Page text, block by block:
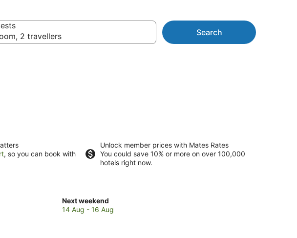
2 travellers
Search
, so you can book with
Unlock member prices with Mates Rates
You could save 10% or more on over 100,000
hotels right now.
Next weekend
Check
prices
14 Aug - 16 Aug